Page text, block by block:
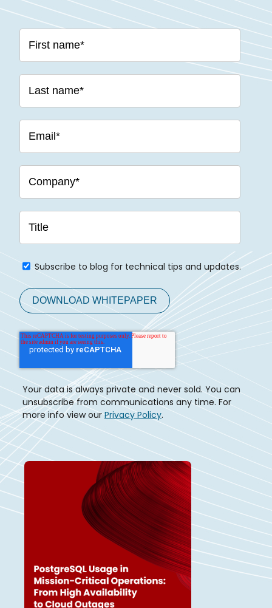
Your data is always private and never sold. You can
unsubscribe from communications any time. For
more info view ourPrivacy Policy.
Subscribe to blog for technical tips and updates.